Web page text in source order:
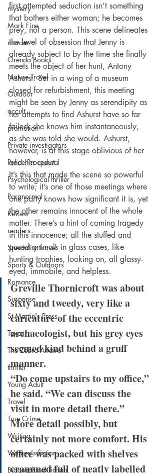
mystery
Mark Fine
murder
Orenda Books
Nature Travel
Outdoor
occult
promotion
Private investigators
Police Procedural
Psychological thriller
Paranormal
Review
readers
Speciality Travel
Sports & Outdoors
Romance
Suspense
St Martin's Press
Texas
The Zebra Affaire
thriller
Young Adult
Travel
True Crime
Writing
Women's fiction
Biographical fiction
first attempted seduction isn’t something
that bothers either woman; he becomes
prey, not a person. This scene delineates
the level of obsession that Jenny is
already subject to by the time she finally
meets the object of her hunt, Antony
Ashurst. Set in a wing of a museum
closed for refurbishment, this meeting
might be seen by Jenny as serendipity as
her attempts to find Ashurst have so far
failed; she knows him instantaneously,
as she was told she would. Ashurst,
however, is at this stage oblivious of her
and her quest.
It’s this that made the scene so powerful
to write; it’s one of those meetings where
one party knows how significant it is, yet
the other remains innocent of the whole
matter. There’s a hint of coming tragedy
in this innocence; all the stuffed and
posed animals in glass cases, like
hunting trophies, looking on, all glassy-
eyed, immobile, and helpless.
Greville Thornicroft was about
sixty and tweedy, very like a
caricature of the eccentric
archaeologist, but his grey eyes
seemed kind behind a gruff
manner.
“Do come upstairs to my office,”
he said. “We can discuss the
visit in more detail there.”
More detail possibly, but
certainly not more comfort. His
office was packed with shelves
crammed full of neatly labelled